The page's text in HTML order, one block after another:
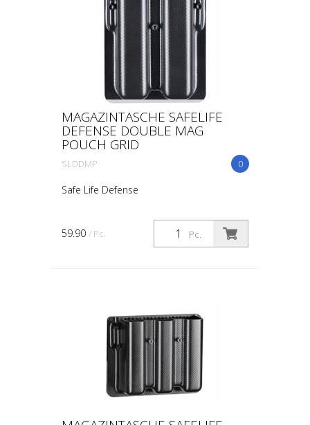
MAGAZINTASCHE SAFELIFE
DEFENSE DOUBLE MAG
POUCH GRID
0
SLDDMP
Safe Life Defense
Pc.
59.90 / Pc.